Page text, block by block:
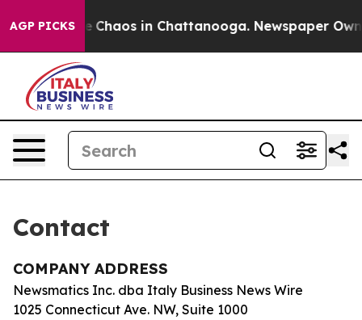
AGP PICKS
Collapse Chaos in Chattanooga. Newspaper
Contact
COMPANY ADDRESS
Newsmatics Inc. dba Italy Business News Wire
1025 Connecticut Ave. NW, Suite 1000